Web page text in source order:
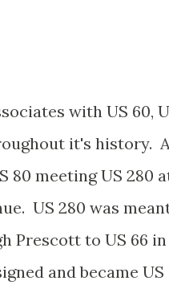
with US 60,
it's history.
80 meeting US
US 280 was
Prescott to US 66
and became